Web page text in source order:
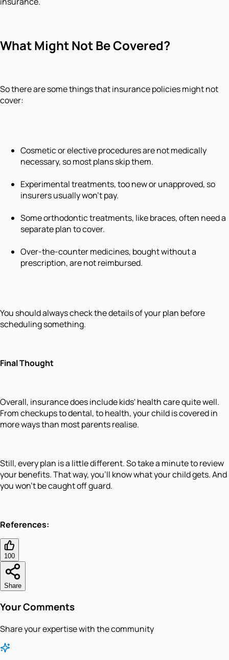
What Might Not Be Covered?
So there are some things that insurance policies might not
cover:
Cosmetic or elective procedures are not medically
necessary, so most plans skip them.
Experimental treatments, too new or unapproved, so
insurers usually won't pay.
Some orthodontic treatments, like braces, often need a
separate plan to cover.
Over-the-counter medicines, bought without a
prescription, are not reimbursed.
You should always check the details of your plan before
scheduling something.
Final Thought
Overall, insurance does include kids' health care quite well.
From checkups to dental, to health, your child is covered in
more ways than most parents realise.
Still, every plan is a little different. So take a minute to review
your benefits. That way, you'll know what your child gets. And
you won't be caught off guard.
References:
100
Share
Your Comments
Share your expertise with the community